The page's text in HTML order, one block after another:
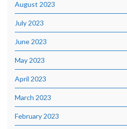
August 2023
July 2023
June 2023
May 2023
April 2023
March 2023
February 2023